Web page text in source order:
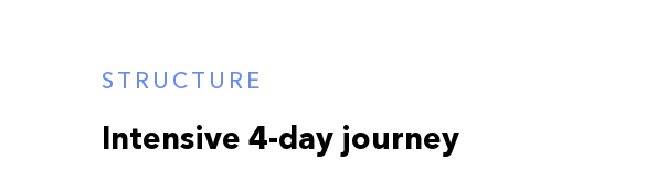
STRUCTURE
Intensive 4-day journey